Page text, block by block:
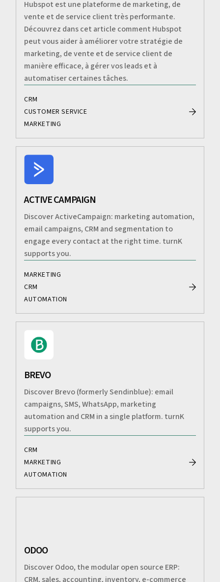
Hubspot est une plateforme de marketing, de
vente et de service client très performante.
Découvrez dans cet article comment Hubspot
peut vous aider à améliorer votre stratégie de
marketing, de vente et de service client de
manière efficace, à gérer vos leads et à
automatiser certaines tâches.
CRM
CUSTOMER SERVICE
MARKETING
ACTIVE CAMPAIGN
Discover ActiveCampaign: marketing automation,
email campaigns, CRM and segmentation to
engage every contact at the right time. turnK
supports you.
MARKETING
CRM
AUTOMATION
BREVO
Discover Brevo (formerly Sendinblue): email
campaigns, SMS, WhatsApp, marketing
automation and CRM in a single platform. turnK
supports you.
CRM
MARKETING
AUTOMATION
ODOO
Discover Odoo, the modular open source ERP:
CRM, sales, accounting, inventory, e-commerce